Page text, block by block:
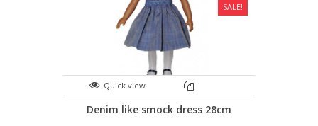
SALE!
Quick view
Denim like smock dress 28cm